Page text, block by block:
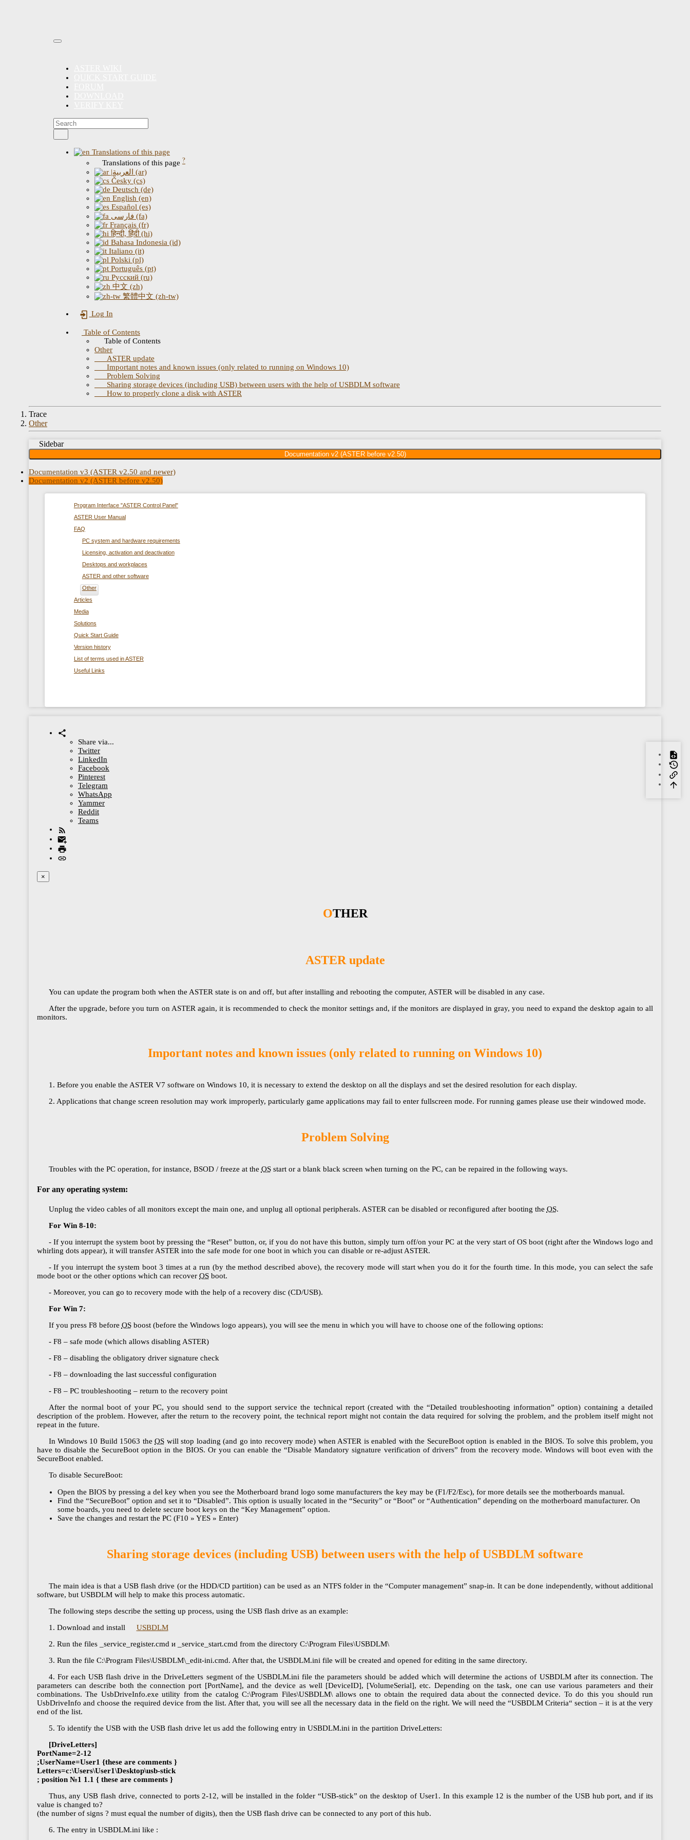
Translations of this page
Translations of this page ?
|العربية (ar)
Česky (cs)
Deutsch (de)
English (en)
Español (es)
فارسی (fa)
Français (fr)
हिन्दी, हिंदी (hi)
Bahasa Indonesia (id)
Italiano (it)
Polski (pl)
Português (pt)
Русский (ru)
中文 (zh)
繁體中文 (zh-tw)
Log In
Table of Contents
Table of Contents
Other
ASTER update
Important notes and known issues (only related to running on Windows 10)
Problem Solving
Sharing storage devices (including USB) between users with the help of USBDLM software
How to properly clone a disk with ASTER
Trace
Other
Sidebar
Documentation v2 (ASTER before v2.50)
Documentation v3 (ASTER v2.50 and newer)
Documentation v2 (ASTER before v2.50)
Program Interface "ASTER Control Panel"
ASTER User Manual
FAQ
PC system and hardware requirements
Licensing, activation and deactivation
Desktops and workplaces
ASTER and other software
Other
Articles
Media
Solutions
Quick Start Guide
Version history
List of terms used in ASTER
Useful Links
Share via...
Twitter
LinkedIn
Facebook
Pinterest
Telegram
WhatsApp
Yammer
Reddit
Teams
×
OTHER
ASTER update
You can update the program both when the ASTER state is on and off, but after installing and rebooting the computer, ASTER will be disabled in any case.​​​​​​​
After the upgrade, before you turn on ASTER again, it is recommended to check the monitor settings and, if the monitors are displayed in gray, you need to expand the desktop again to all
monitors.​​​​​​​
Important notes and known issues (only related to running on Windows 10)
1. Before you enable the ASTER V7 software on Windows 10, it is necessary to extend the desktop on all the displays and set the desired resolution for each display.
2. Applications that change screen resolution may work improperly, particularly game applications may fail to enter fullscreen mode. For running games please use their windowed mode.
Problem Solving
Troubles with the PC operation, for instance, BSOD / freeze at the OSstart or a blank black screen when turning on the PC, can be repaired in the following ways.
For any operating system:
Unplug the video cables of all monitors except the main one, and unplug all optional peripherals. ASTER can be disabled or reconfigured after booting the OS.
For Win 8-10:
- If you interrupt the system boot by pressing the “Reset” button, or, if you do not have this button, simply turn off/on your PC at the very start of ОS boot (right after the Windows logo and
whirling dots appear), it will transfer ASTER into the safe mode for one boot in which you can disable or re-adjust ASTER.
- If you interrupt the system boot 3 times at a run (by the method described above), the recovery mode will start when you do it for the fourth time. In this mode, you can select the safe
mode boot or the other options which can recover OS boot.
- Moreover, you can go to recovery mode with the help of a recovery disc (CD/USB).
For Win 7:
If you press F8 before OSboost (before the Windows logo appears), you will see the menu in which you will have to choose one of the following options:
- F8 – safe mode (which allows disabling ASTER)
- F8 – disabling the obligatory driver signature check
- F8 – downloading the last successful configuration
- F8 – PC troubleshooting – return to the recovery point
After the normal boot of your PC, you should send to the support service the technical report (created with the “Detailed troubleshooting information” option) containing a detailed
description of the problem. However, after the return to the recovery point, the technical report might not contain the data required for solving the problem, and the problem itself might not
repeat in the future.
In Windows 10 Build 15063 theOS will stop loading (and go into recovery mode) when ASTER is enabled with the SecureBoot option is enabled in the BIOS. To solve this problem, you
have to disable the SecureBoot option in the BIOS. Or you can enable the “Disable Mandatory signature verification of drivers” from the recovery mode. Windows will boot even with the
SecureBoot enabled.
To disable SecureBoot:
Open the BIOS by pressing a del key when you see the Motherboard brand logo some manufacturers the key may be (F1/F2/Esc), for more details see the motherboards manual.
Find the “SecureBoot” option and set it to “Disabled”. This option is usually located in the “Security” or “Boot” or “Authentication” depending on the motherboard manufacturer. On
some boards, you need to delete secure boot keys on the “Key Management” option.
Save the changes and restart the PC (F10 » YES » Enter)
Sharing storage devices (including USB) between users with the help of USBDLM software
The main idea is that a USB flash drive (or the HDD/CD partition) can be used as an NTFS folder in the “Computer management” snap-in. It can be done independently, without additional
software, but USBDLM will help to make this process automatic.
The following steps describe the setting up process, using the USB flash drive as an example:
1. Download and install
USBDLM
2. Run the files _service_register.cmd и _service_start.cmd from the directory C:\Program Files\USBDLM\
3. Run the file C:\Program Files\USBDLM\_edit-ini.cmd. After that, the USBDLM.ini file will be created and opened for editing in the same directory.
4. For each USB flash drive in the DriveLetters segment of the USBDLM.ini file the parameters should be added which will determine the actions of USBDLM after its connection. The
parameters can describe both the connection port [PortName], and the device as well [DeviceID], [VolumeSerial], etc. Depending on the task, one can use various parameters and their
combinations. The UsbDriveInfo.exe utility from the catalog C:\Program Files\USBDLM\ allows one to obtain the required data about the connected device. To do this you should run
UsbDriveInfo and choose the required device from the list. After that, you will see all the necessary data in the field on the right. We will need the “USBDLM Criteria“ section – it is at the very
end of the list.
5. To identify the USB with the USB flash drive let us add the following entry in USBDLM.ini in the partition DriveLetters:
[DriveLetters]
PortName=2-12
;UserName=User1 {these are comments }
Letters=c:\Users\User1\Desktop\usb-stick
; position №1 1.1 { these are comments }
Thus, any USB flash drive, connected to ports 2-12, will be installed in the folder “USB-stick” on the desktop of User1. In this example 12 is the number of the USB hub port, and if its
value is changed to?
(the number of signs ? must equal the number of digits), then the USB flash drive can be connected to any port of this hub.
6. The entry in USBDLM.ini like :